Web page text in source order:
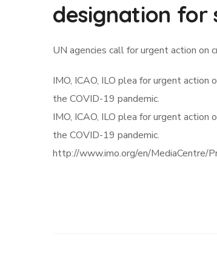
designation for
UN agencies call for urgent action on
IMO, ICAO, ILO plea for urgent
the COVID-19 pandemic.
IMO, ICAO, ILO plea for urgent
the COVID-19 pandemic.
http://www.imo.org/en/MediaCentre/